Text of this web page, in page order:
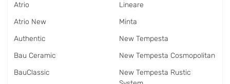
Atrio
Atrio New
Authentic
Bau Ceramic
BauClassic
Lineare
Minta
New Tempesta
New Tempesta Cosmopolitan
New Tempesta Rustic